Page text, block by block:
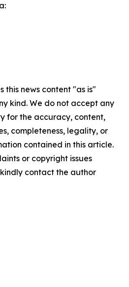
this news content "as is"
kind. We do not accept any
for the accuracy, content,
completeness, legality, or
contained in this article.
or copyright issues
contact the author